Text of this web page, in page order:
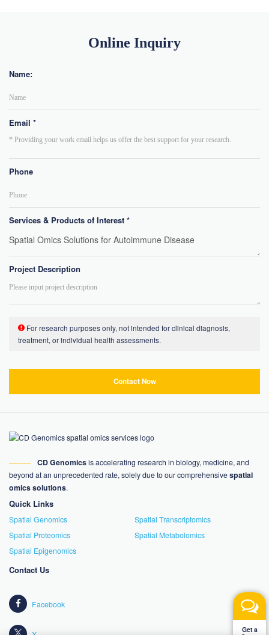
Get a
Online Inquiry
Name:
Email *
Phone
Services & Products of Interest *
Project Description
For research purposes only, not intended for clinical diagnosis,
treatment, or individual health assessments.
Contact Now
CD Genomicsis accelerating research in biology, medicine, and
beyond at an unprecedented rate, solely due to our comprehensivespatial
omics solutions.
Quick Links
Spatial Genomics
Spatial Transcriptomics
Spatial Proteomics
Spatial Metabolomics
Spatial Epigenomics
Contact Us
Facebook